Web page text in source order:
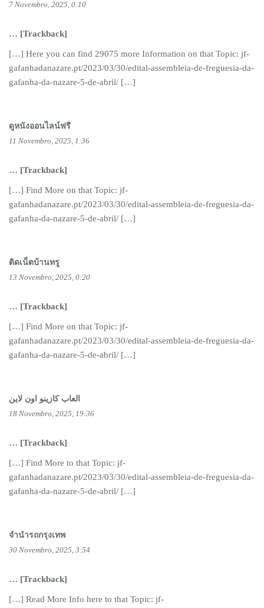
7 Novembro, 2025, 0:10
… [Trackback]
[…] Here you can find 29075 more Information on that Topic: jf-
gafanhadanazare.pt/2023/03/30/edital-assembleia-de-freguesia-da-
gafanha-da-nazare-5-de-abril/ […]
ดูหนังออนไลน์ฟรี
11 Novembro, 2025, 1:36
… [Trackback]
[…] Find More on that Topic: jf-
gafanhadanazare.pt/2023/03/30/edital-assembleia-de-freguesia-da-
gafanha-da-nazare-5-de-abril/ […]
ติดเน็ตบ้านทรู
13 Novembro, 2025, 0:20
… [Trackback]
[…] Find More on that Topic: jf-
gafanhadanazare.pt/2023/03/30/edital-assembleia-de-freguesia-da-
gafanha-da-nazare-5-de-abril/ […]
العاب كازينو اون لاين
18 Novembro, 2025, 19:36
… [Trackback]
[…] Find More to that Topic: jf-
gafanhadanazare.pt/2023/03/30/edital-assembleia-de-freguesia-da-
gafanha-da-nazare-5-de-abril/ […]
จำนำรถกรุงเทพ
30 Novembro, 2025, 3:54
… [Trackback]
[…] Read More Info here to that Topic: jf-